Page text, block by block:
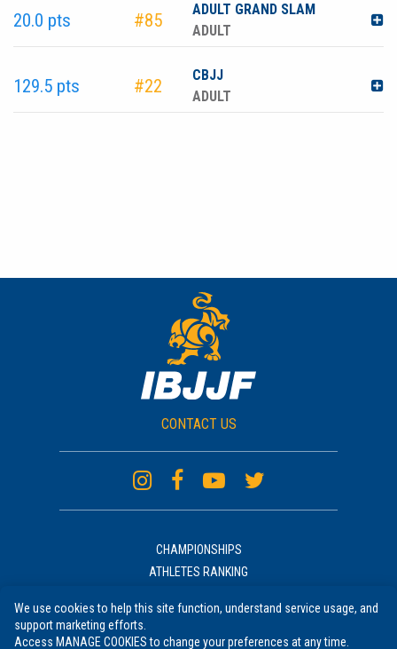
20.0 pts #85
ADULT GRAND SLAM
ADULT
129.5 pts #22
CBJJ
ADULT
CONTACT US
CHAMPIONSHIPS
ATHLETES RANKING
NEWS
UNIFORM
We use cookies to help this site function, understand service usage, and
support marketing efforts.
Access MANAGE COOKIES to change your preferences at any time.